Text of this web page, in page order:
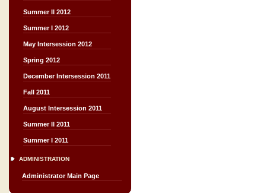
Summer II 2012
Summer I 2012
May Intersession 2012
Spring 2012
December Intersession 2011
Fall 2011
August Intersession 2011
Summer II 2011
Summer I 2011
ADMINISTRATION
Administrator Main Page